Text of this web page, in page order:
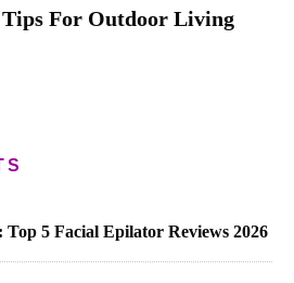
For Outdoor Living
5 Facial Epilator Reviews 2026